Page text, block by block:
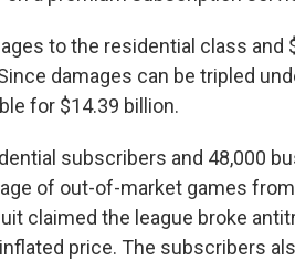
to the residential class and
damages can be tripled
for $14.39 billion.
subscribers and 48,000
of out-of-market games
claimed the league broke
price. The subscribers